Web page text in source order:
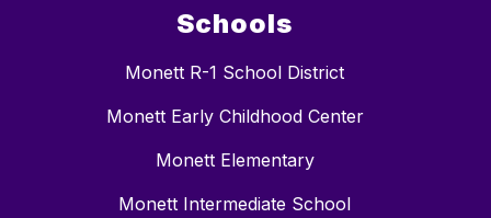
Schools
Monett R-1 School District
Monett Early Childhood Center
Monett Elementary
Monett Intermediate School